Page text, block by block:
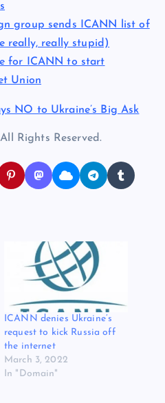
group sends ICANN list of
really, really stupid)
for ICANN to start
Union
NO to Ukraine’s Big Ask
Rights Reserved.
ICANN denies Ukraine’s
request to kick Russia off
the internet
March 3, 2022
In "Domain"